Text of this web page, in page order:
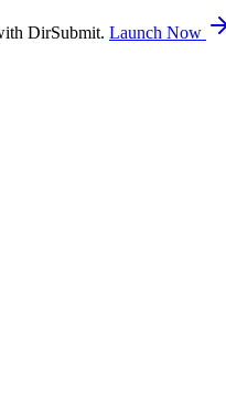
DirSubmit. Launch Now